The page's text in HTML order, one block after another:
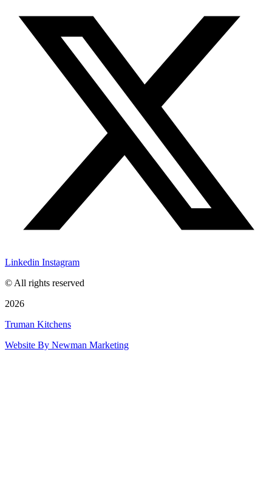
Linkedin Instagram
© All rights reserved
2026
Truman Kitchens
Website By Newman Marketing